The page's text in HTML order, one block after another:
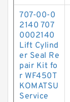
707-00-0
2140 707
0002140
Lift Cylind
er Seal Re
pair Kit fo
r WF450T
KOMATSU
Service